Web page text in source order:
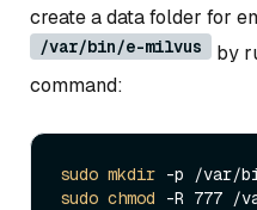
create a data folder for
/var/bin/e-milvus
by
command:
sudo mkdir
sudo chmod